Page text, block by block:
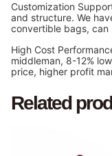
Customization
and structure. We
convertible bags,
High Cost
middleman, 8-12%
price, higher profit
Related